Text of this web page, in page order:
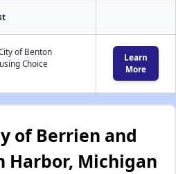
of Benton
Choice
Learn
More
of Berrien and
Harbor, Michigan